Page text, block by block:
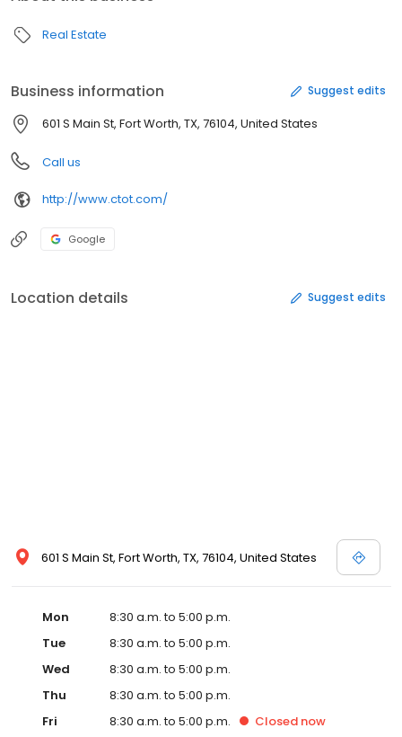
Real Estate
Business information Suggest edits
601 S Main St, Fort Worth, TX, 76104, United States
Call us
http://www.ctot.com/
Google
Location details Suggest edits
601 S Main St, Fort Worth, TX, 76104, United States
Mon
8:30 a.m. to 5:00 p.m.
Tue
8:30 a.m. to 5:00 p.m.
Wed
8:30 a.m. to 5:00 p.m.
Thu
8:30 a.m. to 5:00 p.m.
Fri
8:30 a.m. to 5:00 p.m. Closed now